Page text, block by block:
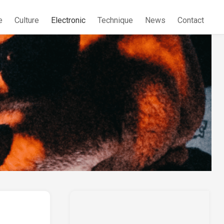
Culture Electronic Technique News Contact